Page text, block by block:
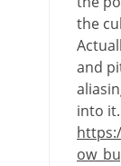
the
and
into